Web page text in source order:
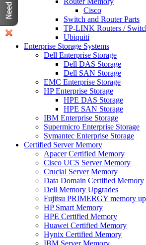
Cisco
Switch and Router Parts
TP-LINK Routers /
Ubiquiti
Enterprise Storage Systems
Dell Enterprise Storage
Dell DAS Storage
Dell SAN Storage
EMC Enterprise Storage
HP Enterprise Storage
HPE DAS Storage
HPE SAN Storage
IBM Enterprise Storage
Supermicro Enterprise Storage
Symantec Enterprise Storage
Certified Server Memory
Apacer Certified Memory
Cisco UCS Server Memory
Crucial Server Memory
Data Domain Certified Memory
Dell Memory Upgrades
Fujitsu PRIMERGY memory
HP Smart Memory
HPE Certified Memory
Huawei Certified Memory
Hynix Certified Memory
IBM Server Memory